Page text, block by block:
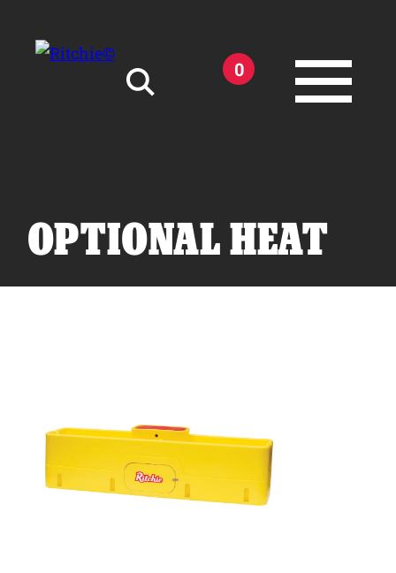
0
Why Ritchie
Find a Dealer
OPTIONAL HEAT